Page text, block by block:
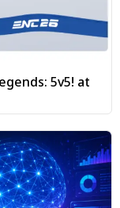
5v5! at